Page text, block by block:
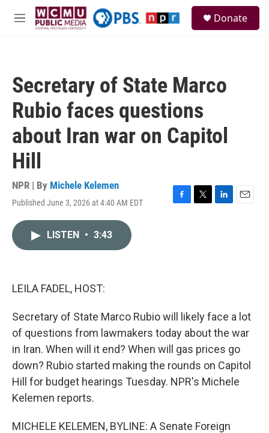
Skip to main content
M
Donate
Secretary of State Marco
Rubio faces questions
about Iran war on Capitol
Hill
NPR | By Michele Kelemen
Published June 3, 2026 at 4:40 AM EDT
F
T
L
E
LISTEN • 3:43
LEILA FADEL, HOST:
Secretary of State Marco Rubio will likely face a lot
of questions from lawmakers today about the war
in Iran. When will it end? When will gas prices go
down? Rubio started making the rounds on Capitol
Hill for budget hearings Tuesday. NPR's Michele
Kelemen reports.
MICHELE KELEMEN, BYLINE: A Senate Foreign